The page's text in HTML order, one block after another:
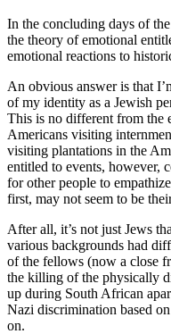
In the concluding days of
the theory of emotional
emotional reactions to
An obvious answer is that
of my identity as a Jewish
This is no different from the
Americans visiting
visiting plantations in the
entitled to events, however,
for other people to
first, may not seem to be
After all, it’s not just Jews
various backgrounds had
of the fellows (now a close
the killing of the physically
up during South African
Nazi discrimination based
on.